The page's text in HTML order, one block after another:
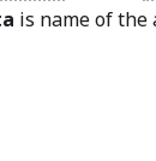
is name of